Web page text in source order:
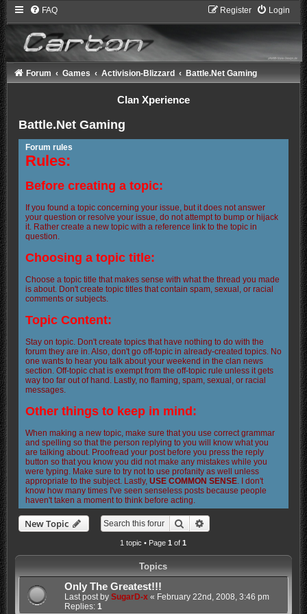
FAQ Login
Register
Forum Games Activision-Blizzard Battle.Net Gaming
Clan Xperience
Battle.Net Gaming
Forum rules
Rules:
Before creating a topic:
If you found a topic concerning your issue, but it does not answer
your question or resolve your issue, do not attempt to bump or hijack
it. Rather create a new topic with a reference link to the topic in
question.
Choosing a topic title:
Choose a topic title that makes sense with what the thread you made
is about. Don't create topic titles that contain spam, sexual, or racial
comments or subjects.
Topic Content:
Stay on topic. Don't create topics that have nothing to do with the
forum they are in. Also, don't go off-topic in already-created topics. No
one wants to hear you talk about your weekend in the clan news
section. Off-topic chat is exempt from the off-topic rule unless it gets
way too far out of hand. Lastly, no flaming, spam, sexual, or racial
messages.
Other things to keep in mind:
When making a new topic, make sure that you use correct grammar
and spelling so that the person replying to you will know what you
are talking about. Proofread your post before you press the reply
button so that you know you did not make any mistakes while you
were typing. Make sure to try not to use profanity as well unless
appropriate to the subject. Lastly, USE COMMON SENSE. I don't
know how many times I've seen senseless posts because people
haven't taken a moment to think before acting.
New Topic Search
1 topic • Page1 of1
Topics
Only The Greatest!!!
Last post by SugarD-x« February 22nd, 2008, 3:46 pm
Replies: 1